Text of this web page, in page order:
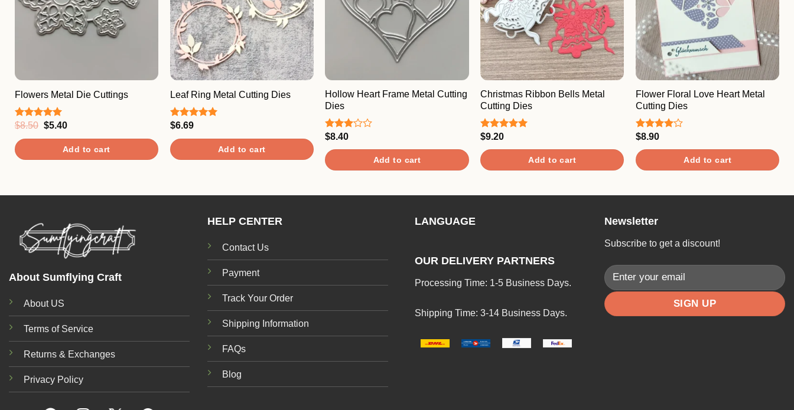
Flowers Metal Die Cuttings
Rated 5.00
$8.50 Original
$8.50.
$5.40Current
$5.40.
Add to cart
Leaf Ring Metal Cutting Dies
Rated
$6.69
Add to cart
Hollow Heart Frame Metal Cutting
Dies
Rated
out of
5
$8.40
Add to cart
Christmas Ribbon Bells Metal
Cutting Dies
Rated
$9.20
Add to cart
Flower Floral Love Heart Metal
Cutting Dies
Rated
of 5
$8.90
Add to cart
About Sumflying Craft
About US
Terms of Service
Returns & Exchanges
Privacy Policy
HELP CENTER
Contact Us
Payment
Track Your Order
Shipping Information
FAQs
Blog
LANGUAGE
OUR DELIVERY PARTNERS
Processing Time: 1-5 Business Days.
Shipping Time: 3-14 Business Days.
Newsletter
Subscribe to get a discount!